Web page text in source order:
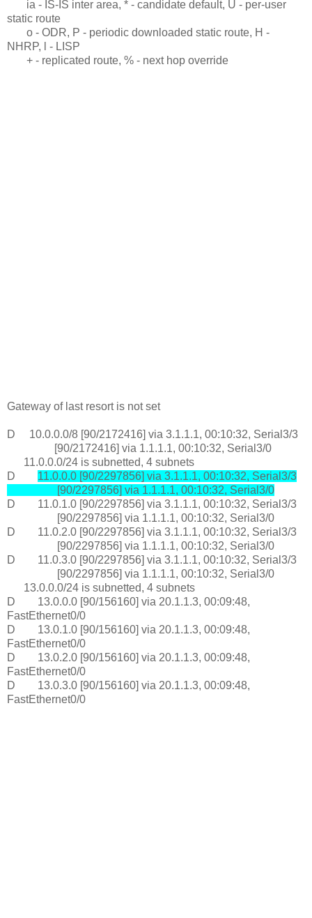
ia - IS-IS inter area, * - candidate default, U - per-user
static route
o - ODR, P - periodic downloaded static route, H -
NHRP, l - LISP
+ - replicated route, % - next hop override
Gateway of last resort is not set
D 10.0.0.0/8 [90/2172416] via 3.1.1.1, 00:10:32, Serial3/3
[90/2172416] via 1.1.1.1, 00:10:32, Serial3/0
11.0.0.0/24 is subnetted, 4 subnets
D 11.0.0.0 [90/2297856] via 3.1.1.1, 00:10:32, Serial3/3
[90/2297856] via 1.1.1.1, 00:10:32, Serial3/0
D 11.0.1.0 [90/2297856] via 3.1.1.1, 00:10:32, Serial3/3
[90/2297856] via 1.1.1.1, 00:10:32, Serial3/0
D 11.0.2.0 [90/2297856] via 3.1.1.1, 00:10:32, Serial3/3
[90/2297856] via 1.1.1.1, 00:10:32, Serial3/0
D 11.0.3.0 [90/2297856] via 3.1.1.1, 00:10:32, Serial3/3
[90/2297856] via 1.1.1.1, 00:10:32, Serial3/0
13.0.0.0/24 is subnetted, 4 subnets
D 13.0.0.0 [90/156160] via 20.1.1.3, 00:09:48,
FastEthernet0/0
D 13.0.1.0 [90/156160] via 20.1.1.3, 00:09:48,
FastEthernet0/0
D 13.0.2.0 [90/156160] via 20.1.1.3, 00:09:48,
FastEthernet0/0
D 13.0.3.0 [90/156160] via 20.1.1.3, 00:09:48,
FastEthernet0/0